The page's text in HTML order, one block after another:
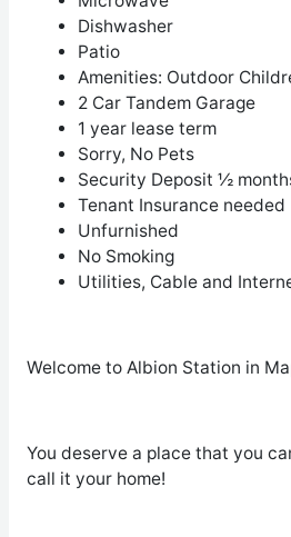
Dishwasher
Patio
Amenities: Outdoor
2 Car Tandem Garage
1 year lease term
Sorry, No Pets
Security Deposit ½
Tenant Insurance needed
Unfurnished
No Smoking
Utilities, Cable and
Welcome to Albion Station in
You deserve a place that you
call it your home!